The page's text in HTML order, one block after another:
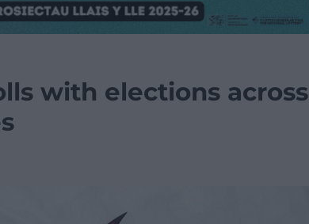
with elections across